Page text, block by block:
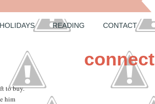
HOLIDAYS READING CONTACT
to buy.
him
connect